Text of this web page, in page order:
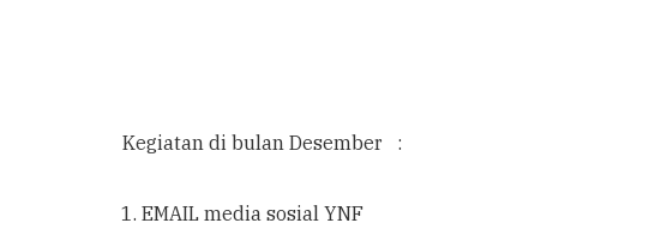
Kegiatan di bulan Desember :
EMAIL media sosial YNF